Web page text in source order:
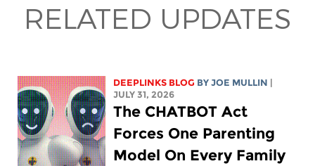
RELATED UPDATES
DEEPLINKS BLOG BYJOE MULLIN |
JULY 31, 2026
The CHATBOT Act
Forces One Parenting
Model On Every Family